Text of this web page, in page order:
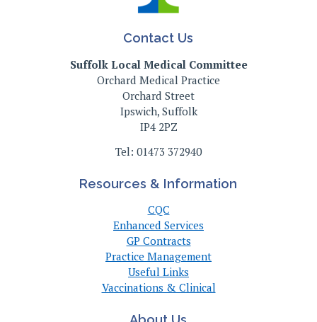
Contact Us
Suffolk Local Medical Committee
Orchard Medical Practice
Orchard Street
Ipswich, Suffolk
IP4 2PZ
Tel: 01473 372940
Resources & Information
CQC
Enhanced Services
GP Contracts
Practice Management
Useful Links
Vaccinations & Clinical